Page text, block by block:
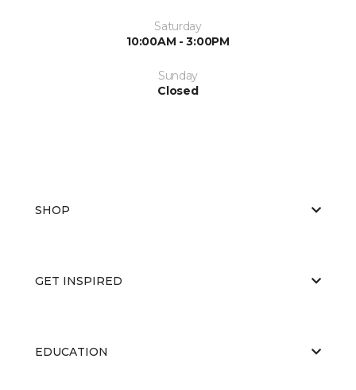
Saturday
10:00AM - 3:00PM
Sunday
Closed
SHOP
GET INSPIRED
EDUCATION